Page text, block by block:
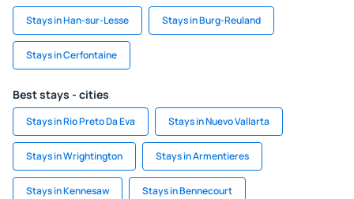
Stays in Han-sur-Lesse Stays in Burg-Reuland
Stays in Cerfontaine
Best stays - cities
Stays in Rio Preto Da Eva Stays in Nuevo Vallarta
Stays in Wrightington Stays in Armentieres
Stays in Kennesaw Stays in Bennecourt